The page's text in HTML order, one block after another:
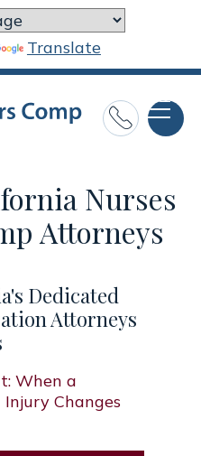
Translate

Nurses
Attorneys
Dedicated
Attorneys
When a
Changes